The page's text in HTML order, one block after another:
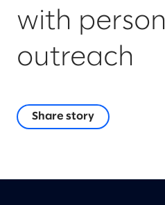
with
outreach
Share story